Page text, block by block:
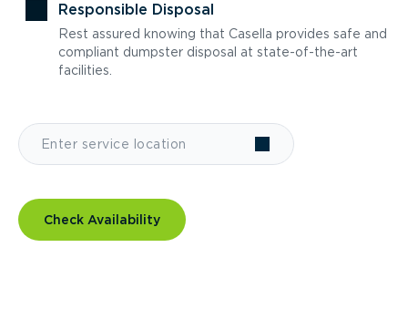
Responsible Disposal
Rest assured knowing that Casella provides safe and
compliant dumpster disposal at state-of-the-art
facilities.
Check Availability